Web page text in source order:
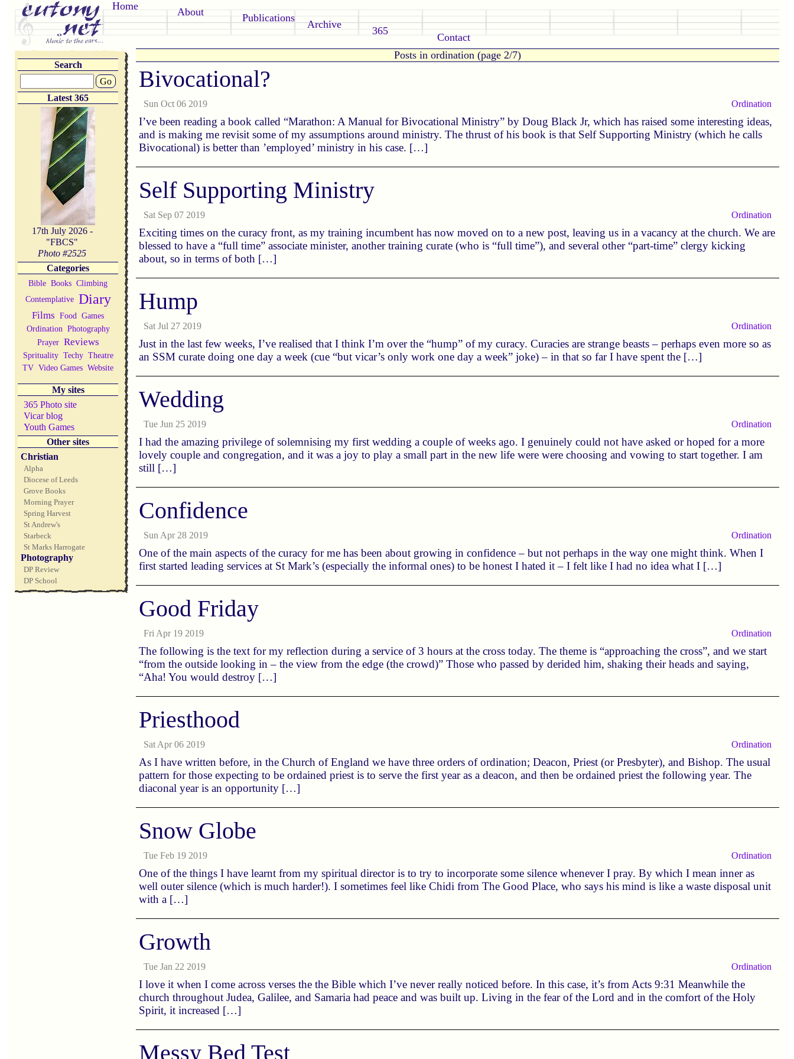
Home About Publications
Archive
365
Contact
Search
Go
Latest 365
17th July 2026 -
"FBCS"
Photo #2525
Categories
Bible Books Climbing
Contemplative Diary
Films Food Games
Ordination Photography
Prayer Reviews
Sprituality Techy Theatre
TV Video Games Website
My sites
365 Photo site
Vicar blog
Youth Games
Other sites
Christian
Alpha
Diocese of Leeds
Grove Books
Morning Prayer
Spring Harvest
St Andrew's
Starbeck
St Marks Harrogate
Photography
DP Review
DP School
Posts in ordination (page 2/7)
Bivocational?
Sun Oct 06 2019 Ordination
I’ve been reading a book called “Marathon: A Manual for Bivocational Ministry” by Doug Black Jr, which has raised some interesting ideas,
and is making me revisit some of my assumptions around ministry. The thrust of his book is that Self Supporting Ministry (which he calls
Bivocational) is better than ’employed’ ministry in his case. […]
Self Supporting Ministry
Sat Sep 07 2019 Ordination
Exciting times on the curacy front, as my training incumbent has now moved on to a new post, leaving us in a vacancy at the church. We are
blessed to have a “full time” associate minister, another training curate (who is “full time”), and several other “part-time” clergy kicking
about, so in terms of both […]
Hump
Sat Jul 27 2019 Ordination
Just in the last few weeks, I’ve realised that I think I’m over the “hump” of my curacy. Curacies are strange beasts – perhaps even more so as
an SSM curate doing one day a week (cue “but vicar’s only work one day a week” joke) – in that so far I have spent the […]
Wedding
Tue Jun 25 2019 Ordination
I had the amazing privilege of solemnising my first wedding a couple of weeks ago. I genuinely could not have asked or hoped for a more
lovely couple and congregation, and it was a joy to play a small part in the new life were were choosing and vowing to start together. I am
still […]
Confidence
Sun Apr 28 2019 Ordination
One of the main aspects of the curacy for me has been about growing in confidence – but not perhaps in the way one might think. When I
first started leading services at St Mark’s (especially the informal ones) to be honest I hated it – I felt like I had no idea what I […]
Good Friday
Fri Apr 19 2019 Ordination
The following is the text for my reflection during a service of 3 hours at the cross today. The theme is “approaching the cross”, and we start
“from the outside looking in – the view from the edge (the crowd)” Those who passed by derided him, shaking their heads and saying,
“Aha! You would destroy […]
Priesthood
Sat Apr 06 2019 Ordination
As I have written before, in the Church of England we have three orders of ordination; Deacon, Priest (or Presbyter), and Bishop. The usual
pattern for those expecting to be ordained priest is to serve the first year as a deacon, and then be ordained priest the following year. The
diaconal year is an opportunity […]
Snow Globe
Tue Feb 19 2019 Ordination
One of the things I have learnt from my spiritual director is to try to incorporate some silence whenever I pray. By which I mean inner as
well outer silence (which is much harder!). I sometimes feel like Chidi from The Good Place, who says his mind is like a waste disposal unit
with a […]
Growth
Tue Jan 22 2019 Ordination
I love it when I come across verses the the Bible which I’ve never really noticed before. In this case, it’s from Acts 9:31 Meanwhile the
church throughout Judea, Galilee, and Samaria had peace and was built up. Living in the fear of the Lord and in the comfort of the Holy
Spirit, it increased […]
Messy Bed Test